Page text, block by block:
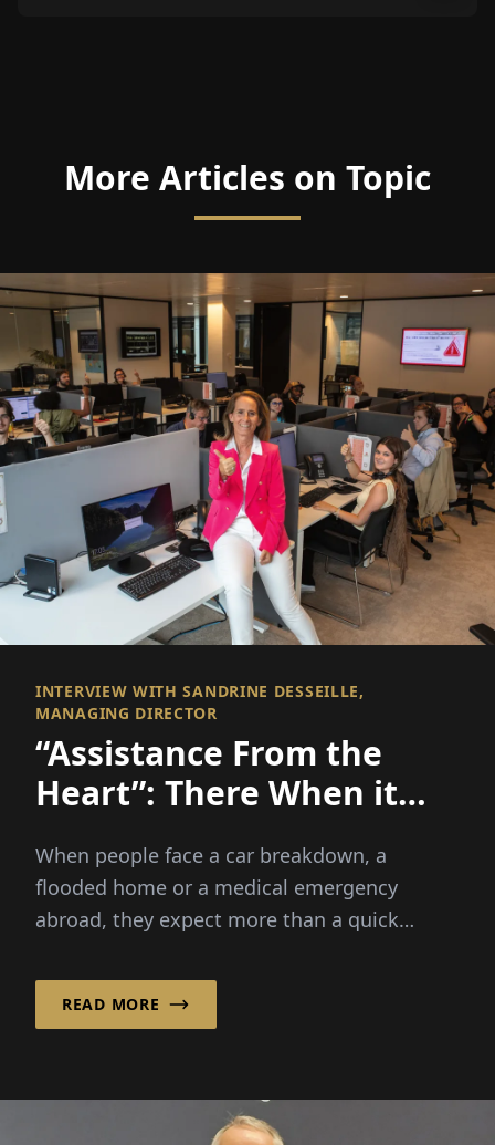
More Articles on Topic
INTERVIEW WITH SANDRINE DESSEILLE,
MANAGING DIRECTOR
“Assistance From the
Heart”: There When it
When people face a car breakdown, a
flooded home or a medical emergency
abroad, they expect more than a quick
READ MORE